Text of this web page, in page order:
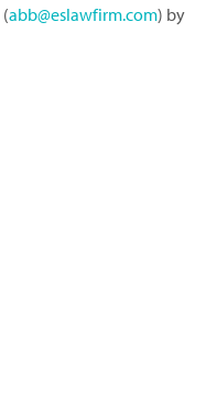
(abb@eslawfirm.com) by